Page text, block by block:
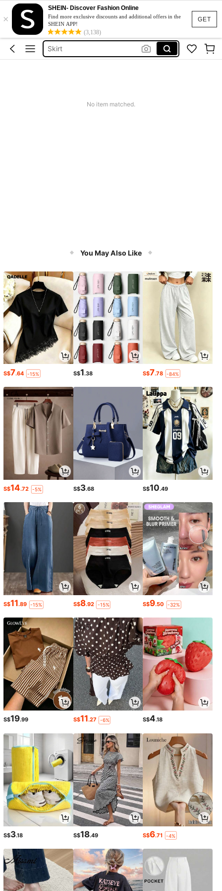
GET
×
SHEIN- Discover Fashion Online
Find more exclusive discounts and additional offers in the
SHEIN APP!
(3,138)
White Dress
Dress
Skirt
Tops
No item matched.
You May Also Like
S$7.64 -15% S$1.38 S$7.78 -84%
S$14.72 -5% S$3.68 S$10.49
S$11.89 -15% S$8.92 -15% S$9.50 -32%
S$19.99 S$11.27 -6% S$4.18
S$3.18 S$18.49 S$6.71 -4%